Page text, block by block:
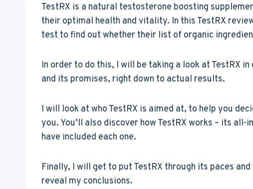
TestRX is a natural testosterone boosting
their optimal health and vitality. In this TestRX
test to find out whether their list of organic
In order to do this, I will be taking a look at TestRX
and its promises, right down to actual results.
I will look at who TestRX is aimed at, to help you
you. You’ll also discover how TestRX works – its
have included each one.
Finally, I will get to put TestRX through its paces
reveal my conclusions.